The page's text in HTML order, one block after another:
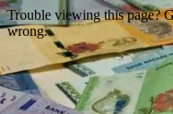
Trouble viewing this page?
wrong.